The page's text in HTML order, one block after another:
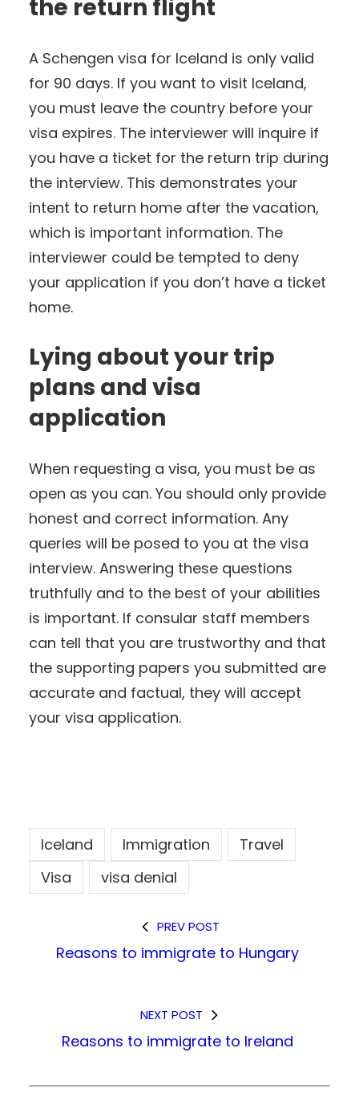
the return flight
A Schengen visa for Iceland is only valid
for 90 days. If you want to visit Iceland,
you must leave the country before your
visa expires. The interviewer will inquire if
you have a ticket for the return trip during
the interview. This demonstrates your
intent to return home after the vacation,
which is important information. The
interviewer could be tempted to deny
your application if you don’t have a ticket
home.
Lying about your trip
plans and visa
application
When requesting a visa, you must be as
open as you can. You should only provide
honest and correct information. Any
queries will be posed to you at the visa
interview. Answering these questions
truthfully and to the best of your abilities
is important. If consular staff members
can tell that you are trustworthy and that
the supporting papers you submitted are
accurate and factual, they will accept
your visa application.
Iceland Immigration
Travel
Visa
visa denial
PREV POST
Reasons to immigrate to Hungary
NEXT POST
Reasons to immigrate to Ireland